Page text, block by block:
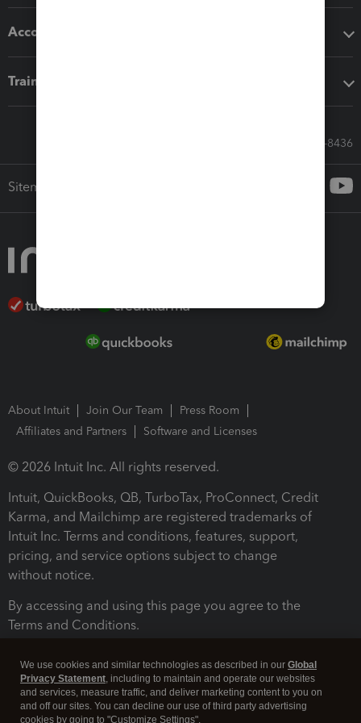
Accounting solutions
Training & support
Call Sales: 833-564-8436
Sitemap
About Intuit Join Our Team
Press Room
Affiliates and Partners
Software and Licenses
© 2026 Intuit Inc. All rights reserved.
Intuit, QuickBooks, QB, TurboTax, ProConnect, Credit
Karma, and Mailchimp are registered trademarks of
Intuit Inc. Terms and conditions, features, support,
pricing, and service options subject to change
without notice.
By accessing and using this page you agree to the
Terms and Conditions.
We use cookies and similar technologies as described in our Global
Privacy Statement, including to maintain and operate our websites
and services, measure traffic, and deliver marketing content to you on
and off our sites. You can decline our use of third party advertising
cookies by going to "Customize Settings".